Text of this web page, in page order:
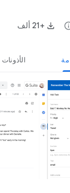
+21 ألف
الأذونات